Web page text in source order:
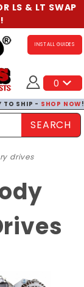
LS & LT SWAP
INSTALL GUIDES
0
TO SHIP - SHOP NOW
Term
SEARCH
drives